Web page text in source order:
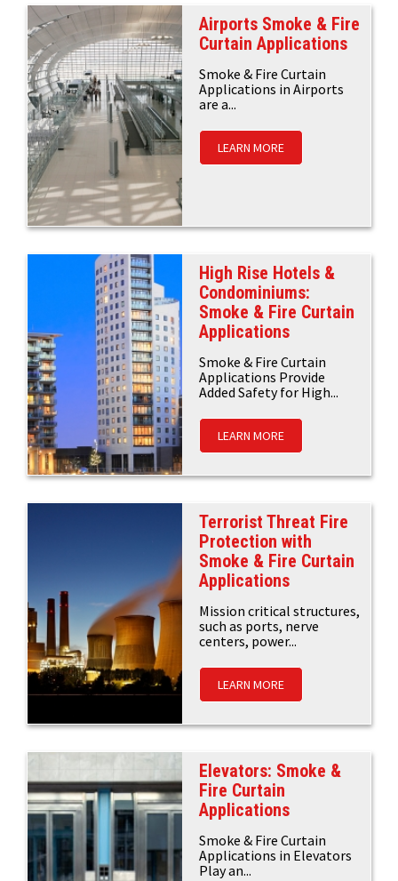
Airports Smoke & Fire
Curtain Applications
Smoke & Fire Curtain
Applications in Airports
are a...
LEARN MORE
High Rise Hotels &
Condominiums:
Smoke & Fire Curtain
Applications
Smoke & Fire Curtain
Applications Provide
Added Safety for High...
LEARN MORE
Terrorist Threat Fire
Protection with
Smoke & Fire Curtain
Applications
Mission critical structures,
such as ports, nerve
centers, power...
LEARN MORE
Elevators: Smoke &
Fire Curtain
Applications
Smoke & Fire Curtain
Applications in Elevators
Play an...